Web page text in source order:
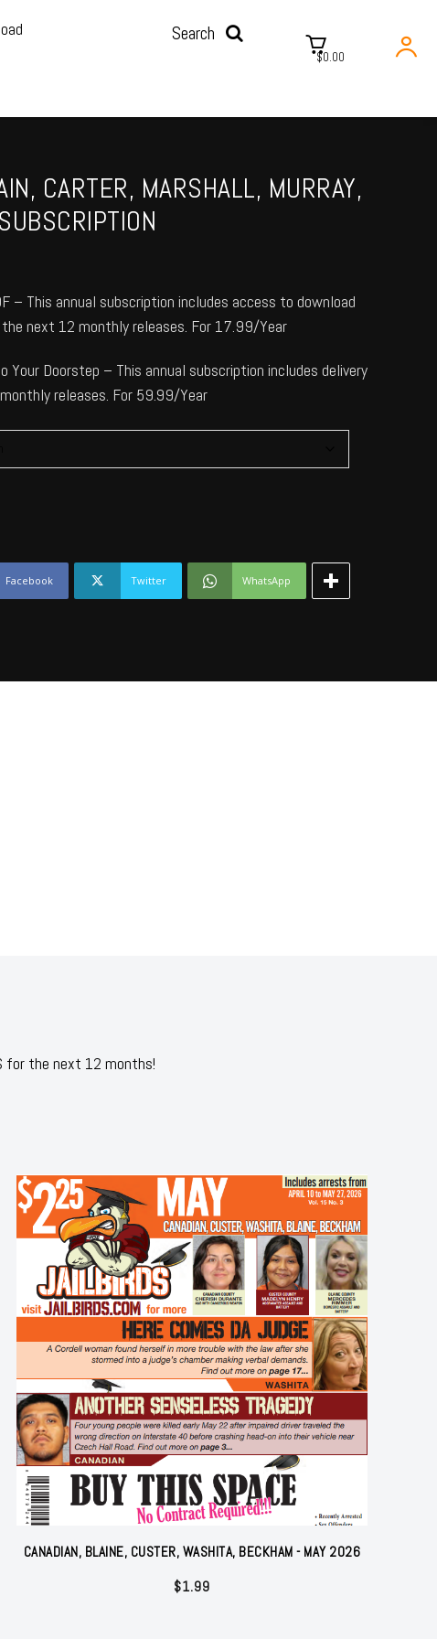
Search
$0.00
CARTER, MARSHALL, MURRAY,
– This annual subscription includes access to download
next 12 monthly releases. For 17.99/Year
Your Doorstep – This annual subscription includes delivery
releases. For 59.99/Year
Facebook Twitter WhatsApp
for the next 12 months!
CANADIAN, BLAINE, CUSTER, WASHITA, BECKHAM - MAY 2026
$1.99